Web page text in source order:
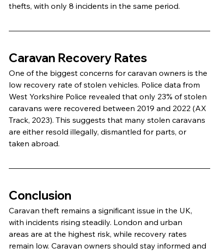
thefts, with only 8 incidents in the same period.
Caravan Recovery Rates
One of the biggest concerns for caravan owners is the
low recovery rate of stolen vehicles. Police data from
West Yorkshire Police revealed that only 23% of stolen
caravans were recovered between 2019 and 2022 (AX
Track, 2023). This suggests that many stolen caravans
are either resold illegally, dismantled for parts, or
taken abroad.
Conclusion
Caravan theft remains a significant issue in the UK,
with incidents rising steadily. London and urban
areas are at the highest risk, while recovery rates
remain low. Caravan owners should stay informed and